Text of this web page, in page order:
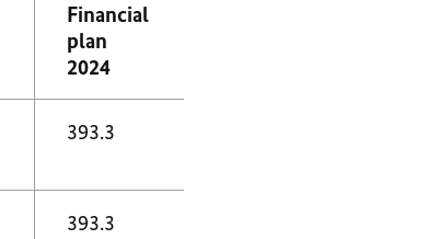
Financial
plan
2024
393.3
393.3